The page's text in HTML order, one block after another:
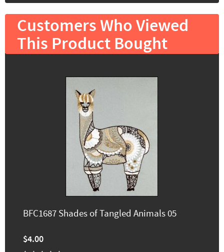
Customers Who Viewed
This Product Bought
BFC1687 Shades of Tangled Animals 05
$4.00